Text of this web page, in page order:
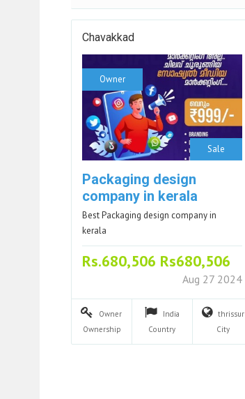
Chavakkad
Sale
Owner
Packaging design
company in kerala
Best Packaging design company in
kerala
Rs.680,506 Rs680,506
Aug 27 2024
Owner
Ownership
India
Country
thrissur
City